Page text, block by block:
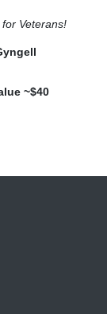
Veterans!
~$40